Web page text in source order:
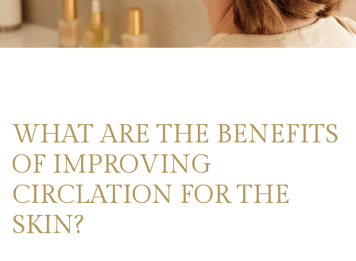
WHAT ARE THE BENEFITS
OF IMPROVING
CIRCLATION FOR THE
SKIN?